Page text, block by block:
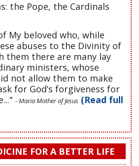
the Pope, the Cardinals
My beloved who, while
abuses to the Divinity of
them there are many lay
ministers, whose
not allow them to make
for God’s forgiveness for
- Maria Mother of Jesus (Read full
FOR A BETTER LIFE